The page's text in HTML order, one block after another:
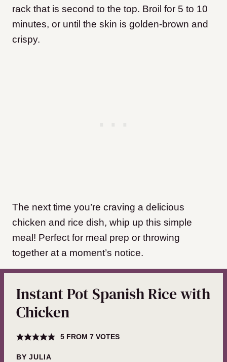
rack that is second to the top. Broil for 5 to 10
minutes, or until the skin is golden-brown and
crispy.
The next time you’re craving a delicious
chicken and rice dish, whip up this simple
meal! Perfect for meal prep or throwing
together at a moment’s notice.
Instant Pot Spanish Rice with
Chicken
5FROM 7VOTES
BYJULIA